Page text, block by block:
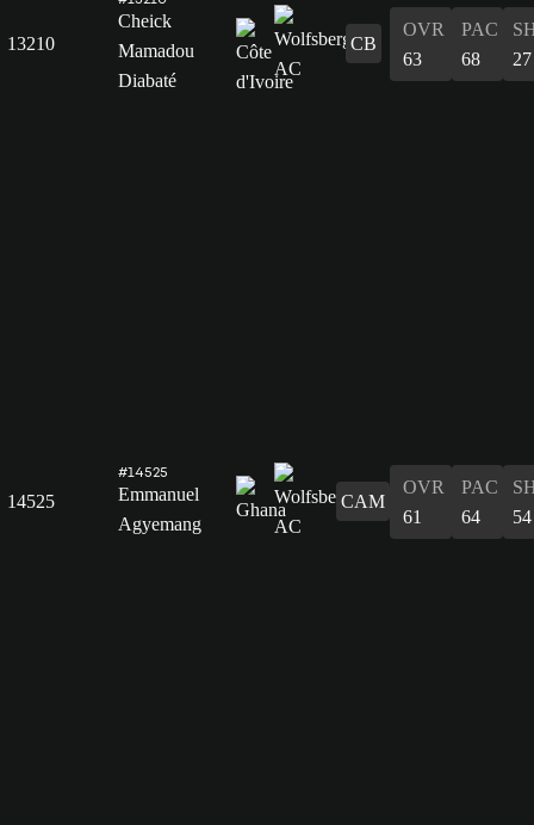
13210
Cheick
Mamadou
Diabaté
CB
OVR
63
PAC
68
27
14525
#14525
Emmanuel
Agyemang
CAM
OVR
61
PAC
64
54